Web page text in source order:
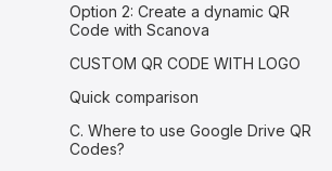
Option 2: Create a dynamic QR
Code with Scanova
CUSTOM QR CODE WITH LOGO
Quick comparison
C. Where to use Google Drive QR
Codes?